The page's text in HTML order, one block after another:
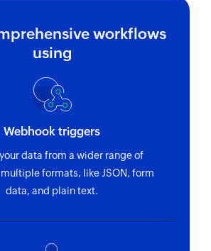
workflows
using
Webhook triggers
data from a wider range of
formats, like JSON, form
data, and plain text.